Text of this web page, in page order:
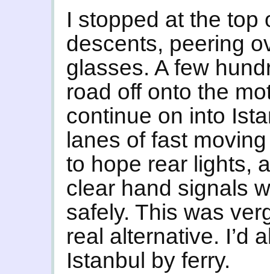
I stopped at the top
descents, peering
glasses. A few
road off onto the
continue on into
lanes of fast
to hope rear lights,
clear hand signals
safely. This was
real alternative. I’d
Istanbul by ferry.